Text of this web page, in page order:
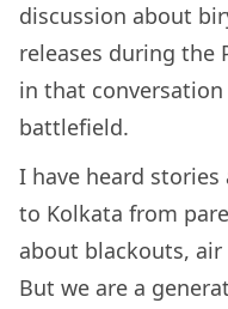
discussion about
releases during the
in that
battlefield.
I have heard
to Kolkata from
about blackouts,
But we are a